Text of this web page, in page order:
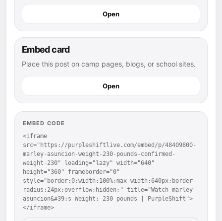
Open
Embed card
Place this post on camp pages, blogs, or school sites.
Open
EMBED CODE
<iframe
src="https://purpleshiftlive.com/embed/p/48409800-
marley-asuncion-weight-230-pounds-confirmed-
weight-230" loading="lazy" width="640"
height="360" frameborder="0"
style="border:0;width:100%;max-width:640px;border-
radius:24px;overflow:hidden;" title="Watch marley
asuncion&#39;s Weight: 230 pounds | PurpleShift">
</iframe>